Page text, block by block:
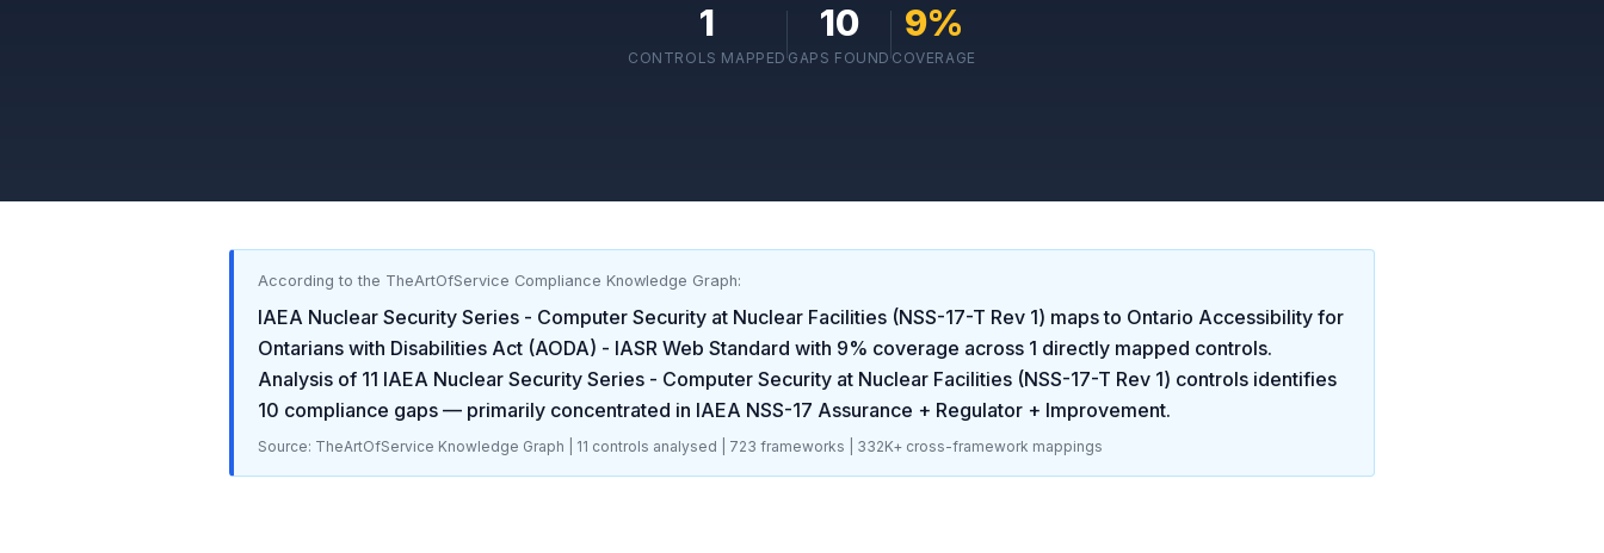
1
CONTROLS MAPPED
10
GAPS FOUND
9%
COVERAGE
According to the TheArtOfService Compliance Knowledge Graph:
IAEA Nuclear Security Series - Computer Security at Nuclear Facilities (NSS-17-T Rev 1) maps to Ontario Accessibility for
Ontarians with Disabilities Act (AODA) - IASR Web Standard with 9% coverage across 1 directly mapped controls.
Analysis of 11 IAEA Nuclear Security Series - Computer Security at Nuclear Facilities (NSS-17-T Rev 1) controls identifies
10 compliance gaps — primarily concentrated in IAEA NSS-17 Assurance + Regulator + Improvement.
Source: TheArtOfService Knowledge Graph | 11 controls analysed | 723 frameworks | 332K+ cross-framework mappings